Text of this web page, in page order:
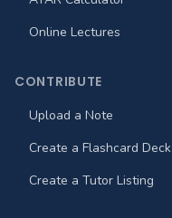
Online Lectures
CONTRIBUTE
Upload a Note
Create a Flashcard Deck
Create a Tutor Listing